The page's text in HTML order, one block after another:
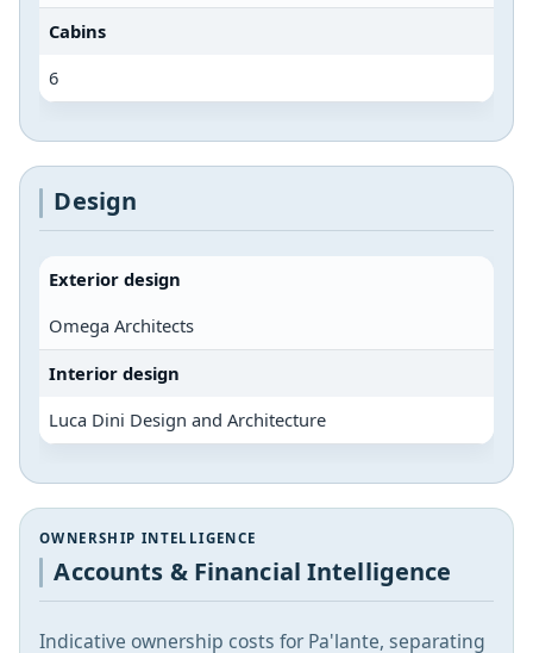
Cabins
6
Design
Exterior design
Omega Architects
Interior design
Luca Dini Design and Architecture
OWNERSHIP INTELLIGENCE
Accounts & Financial Intelligence
Indicative ownership costs for Pa'lante, separating